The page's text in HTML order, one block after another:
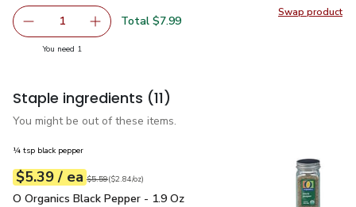
Swap product
Swap
Remove Abbots Butcher Plant Based Ground Beef - 10
1 Add one, Abbots Butcher Plant Based
Total $7.99
You need 1
Staple ingredients (11)
You might be out of these items.
¼ tsp black pepper
Your price$5.39
$5.39 / eaeach
Original price$5.59
$5.59
$2.84perounce ($2.84/oz)
O Organics Black Pepper - 1.9 Oz
O Organics Black Pepper - 1.9 Oz